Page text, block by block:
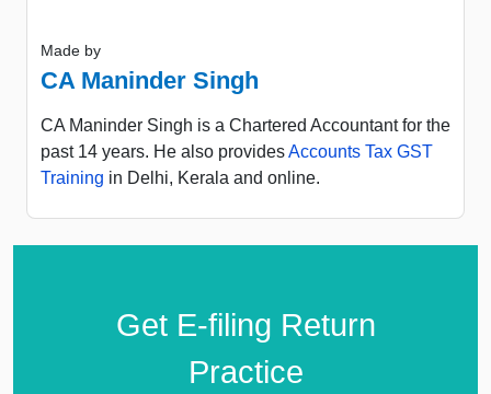
Made by
CA Maninder Singh
CA Maninder Singh is a Chartered Accountant for the
past 14 years. He also providesAccounts Tax GST
Training in Delhi, Kerala and online.
Get E-filing Return
Practice